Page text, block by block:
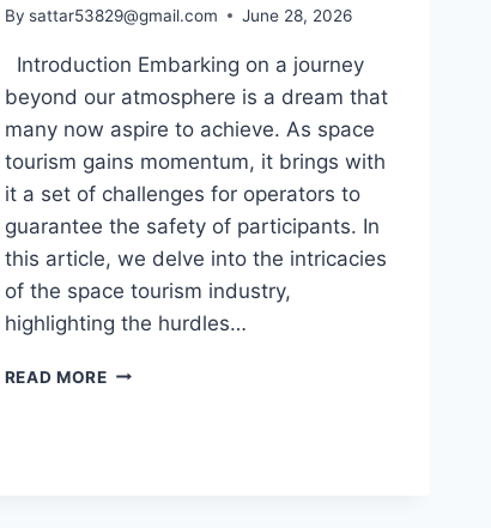
By sattar53829@gmail.com June 28, 2026
Introduction Embarking on a journey
beyond our atmosphere is a dream that
many now aspire to achieve. As space
tourism gains momentum, it brings with
it a set of challenges for operators to
guarantee the safety of participants. In
this article, we delve into the intricacies
of the space tourism industry,
highlighting the hurdles…
READ MOREWHAT